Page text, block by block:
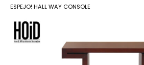
ESPEJO! HALL WAY CONSOLE